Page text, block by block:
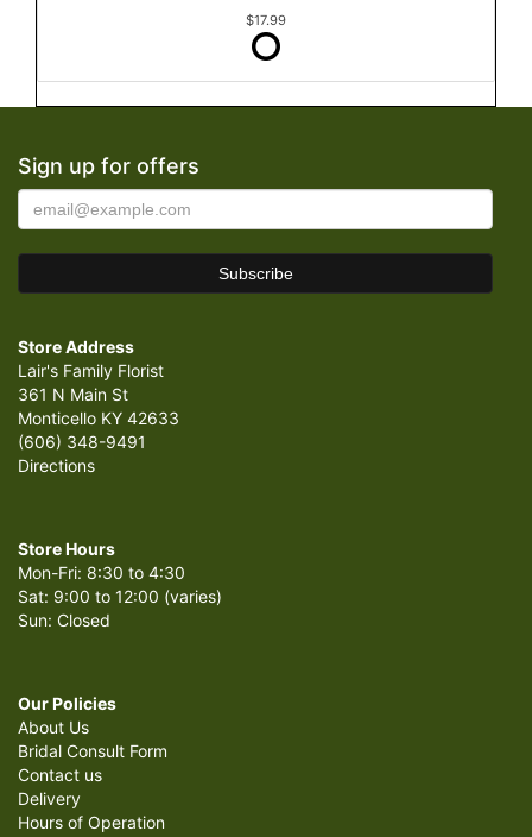
$17.99
Sign up for offers
Store Address
Lair's Family Florist
361 N Main St
Monticello KY 42633
(606) 348-9491
Directions
Store Hours
Mon-Fri: 8:30 to 4:30
Sat: 9:00 to 12:00 (varies)
Sun: Closed
Our Policies
About Us
Bridal Consult Form
Contact us
Delivery
Hours of Operation